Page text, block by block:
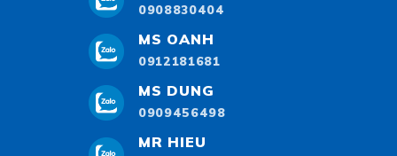
0908830404
MS OANH
0912181681
MS DUNG
0909456498
MR HIEU